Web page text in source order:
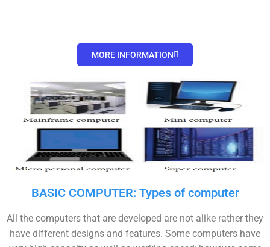
MORE INFORMATION
BASIC COMPUTER: Types of computer
All the computers that are developed are not alike rather they
have different designs and features. Some computers have